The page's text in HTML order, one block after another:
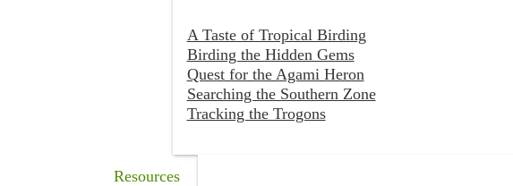
A Taste of Tropical Birding
Birding the Hidden Gems
Quest for the Agami Heron
Searching the Southern Zone
Tracking the Trogons
Resources